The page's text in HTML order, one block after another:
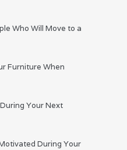
Who Will Move to a
Furniture When
Your Next
During Your